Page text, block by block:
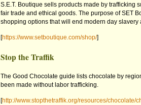
S.E.T. Boutique sells products made by trafficking
fair trade and ethical goods. The purpose of SET
shopping options that will end modern day slavery
[https://www.setboutique.com/shop/]
Stop the Traffik
The Good Chocolate guide lists chocolate by
been made without labor trafficking.
[http://www.stopthetraffik.org/resources/chocolate/